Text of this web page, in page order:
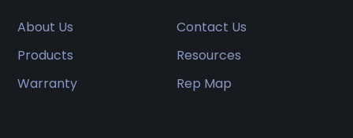
About Us
Contact Us
Products
Resources
Warranty
Rep Map